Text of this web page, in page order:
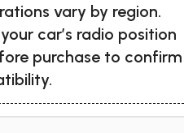
vary by region.
car’s radio position
purchase to confirm